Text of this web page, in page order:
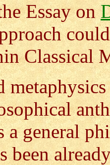
Essay on
Classical
a general
been